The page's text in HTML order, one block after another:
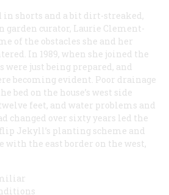
in shorts and a bit dirt-streaked,
garden curator, Laurie Clement-
of the obstacles she and her
In 1989, when she joined the
were just being prepared, and
becoming evident. Poor drainage
bed on the house’s west side
feet, and water problems and
changed over sixty years led the
Jekyll’s planting scheme and
the east border on the west,